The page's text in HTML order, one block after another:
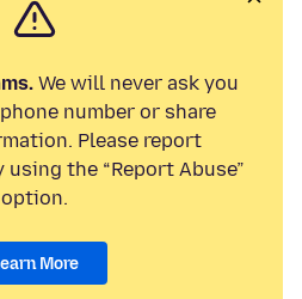
We will never ask you
number or share
Please report
the “Report Abuse”
option.
More